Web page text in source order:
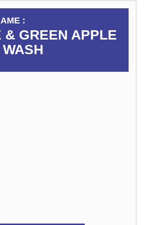
:
& GREEN APPLE